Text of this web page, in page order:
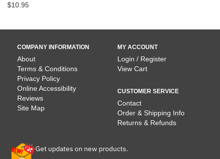
COMPANY INFORMATION
About
Terms & Conditions
Privacy Policy
Online Accessibility
Reviews
Site Map
MY ACCOUNT
Login / Register
View Cart
CUSTOMER SERVICE
Contact
Order & Shipping Info
Returns & Refunds
Get updates on new products.